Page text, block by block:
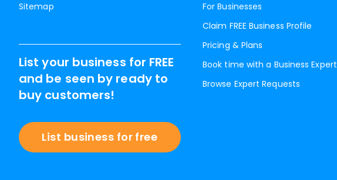
Sitemap
For Businesses
Claim FREE Business Profile
Pricing & Plans
Book time with a Business Expert
Browse Expert Requests
List your business for FREE
and be seen by ready to
buy customers!
List business for free